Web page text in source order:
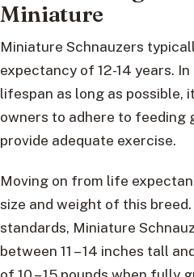
Miniature
Miniature Schnauzers
expectancy of 12-14 years.
lifespan as long as possible,
owners to adhere to feeding
provide adequate exercise.
Moving on from life
size and weight of this
standards, Miniature
between 11 – 14 inches tall